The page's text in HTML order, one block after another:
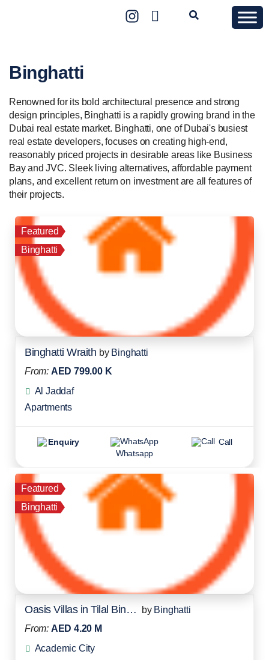
Binghatti
Renowned for its bold architectural presence and strong
design principles, Binghatti is a rapidly growing brand in the
Dubai real estate market. Binghatti, one of Dubai's busiest
real estate developers, focuses on creating high-end,
reasonably priced projects in desirable areas like Business
Bay and JVC. Sleek living alternatives, affordable payment
plans, and excellent return on investment are all features of
their projects.
Featured
Binghatti
Binghatti Wraith by Binghatti
From: AED 799.00 K
Al Jaddaf
Apartments
Enquiry
Whatsapp
Call
Featured
Binghatti
Oasis Villas in Tilal Binghatti by Binghatti
From: AED 4.20 M
Academic City